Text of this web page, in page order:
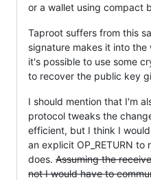
or a wallet using compact
Taproot suffers from this
signature makes it into
it's possible to use some
to recover the public key
I should mention that I'm
protocol tweaks the
efficient, but I think I
an explicit OP_RETURN
does. Assuming the
not I would have to